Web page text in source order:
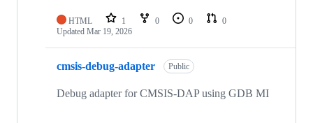
HTML 1 0 0
0
Updated Mar 19, 2026
cmsis-debug-adapter Public
Debug adapter for CMSIS-DAP using GDB MI